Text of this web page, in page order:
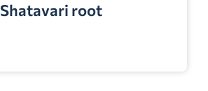
Shatavari root